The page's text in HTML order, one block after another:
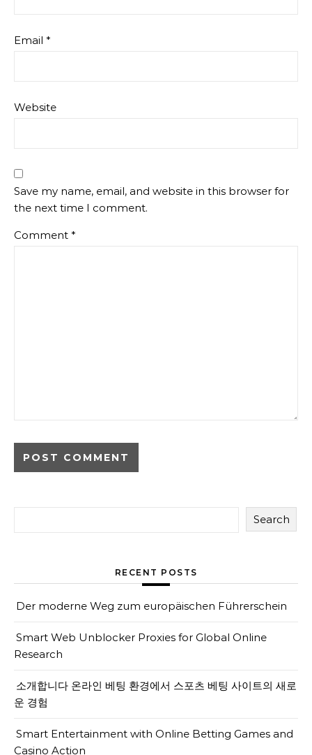
Email *
Website
Save my name, email, and website in this browser for
the next time I comment.
Comment *
Search
RECENT POSTS
Der moderne Weg zum europäischen Führerschein
Smart Web Unblocker Proxies for Global Online
Research
소개합니다 온라인 베팅 환경에서 스포츠 베팅 사이트의 새로
운 경험
Smart Entertainment with Online Betting Games and
Casino Action